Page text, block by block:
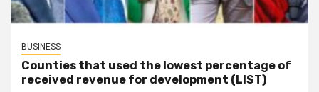
BUSINESS
Counties that used the lowest percentage of
received revenue for development (LIST)